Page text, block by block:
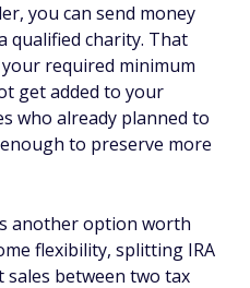
you can send money
qualified charity. That
required minimum
get added to your
who already planned to
to preserve more
another option worth
flexibility, splitting IRA
between two tax